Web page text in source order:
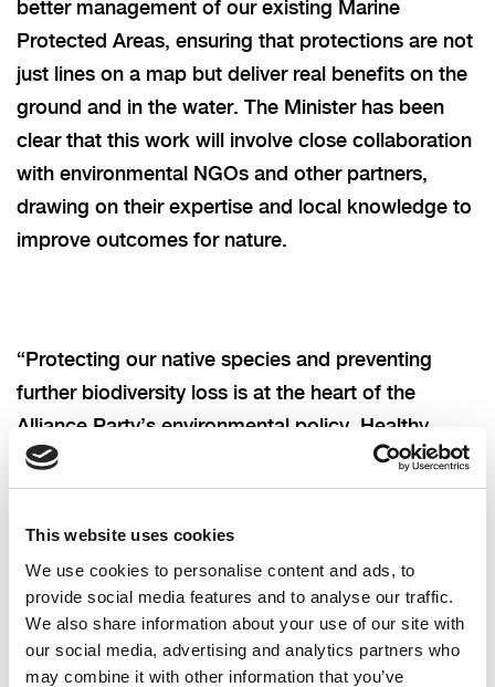
This website uses cookies
We use cookies to personalise content and ads, to
provide social media features and to analyse our traffic.
We also share information about your use of our site with
our social media, advertising and analytics partners who
may combine it with other information that you’ve
better management of our existing Marine
Protected Areas, ensuring that protections are not
just lines on a map but deliver real benefits on the
ground and in the water. The Minister has been
clear that this work will involve close collaboration
with environmental NGOs and other partners,
drawing on their expertise and local knowledge to
improve outcomes for nature.
“Protecting our native species and preventing
further biodiversity loss is at the heart of the
Alliance Party’s environmental policy. Healthy
seas, rivers and lakes mean safer water, stronger
local economies, more resilient communities, and
a better future for all.”